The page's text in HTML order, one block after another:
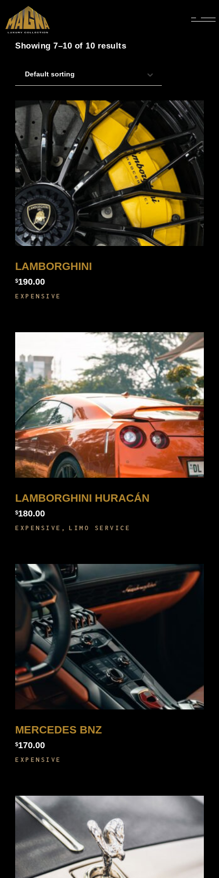
Showing 7–10 of 10 results
Default sorting
LAMBORGHINI
$190.00
EXPENSIVE
LAMBORGHINI HURACÁN
$180.00
EXPENSIVE LIMO SERVICE
MERCEDES BNZ
$170.00
EXPENSIVE